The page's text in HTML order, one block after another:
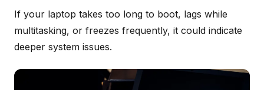
If your laptop takes too long to boot, lags while
multitasking, or freezes frequently, it could indicate
deeper system issues.